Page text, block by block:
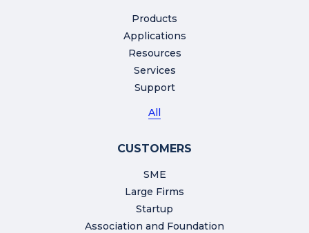
Products
Applications
Resources
Services
Support
All
CUSTOMERS
SME
Large Firms
Startup
Association and Foundation